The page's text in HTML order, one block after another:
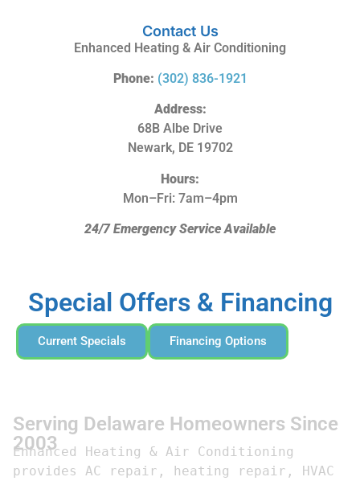
Contact Us
Enhanced Heating & Air Conditioning
Phone: (302) 836-1921
Address:
68B Albe Drive
Newark, DE 19702
Hours:
Mon–Fri: 7am–4pm
24/7 Emergency Service Available
Special Offers & Financing
Current Specials Financing Options
Serving Delaware Homeowners Since
2003
Enhanced Heating & Air Conditioning
provides AC repair, heating repair, HVAC